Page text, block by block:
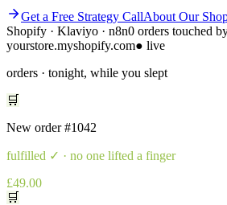
Get a Free Strategy CallAbout Our
Shopify · Klaviyo · n8n0 orders touched
yourstore.myshopify.com● live
orders · tonight, while you slept
🛒
New order#1042
fulfilled ✓ · no one lifted a finger
£49.00
🛒